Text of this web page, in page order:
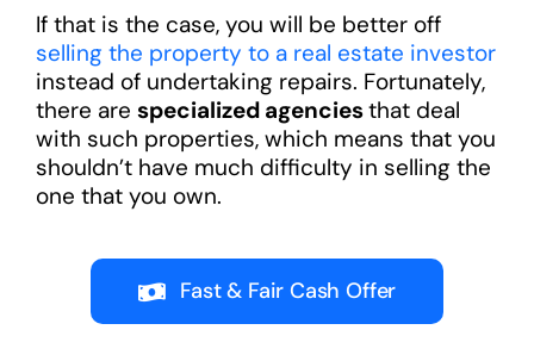
If that is the case, you will be better off
selling the property to a real estate investor
instead of undertaking repairs. Fortunately,
there are specialized agenciesthat deal
with such properties, which means that you
shouldn’t have much difficulty in selling the
one that you own.
Fast & Fair Cash Offer